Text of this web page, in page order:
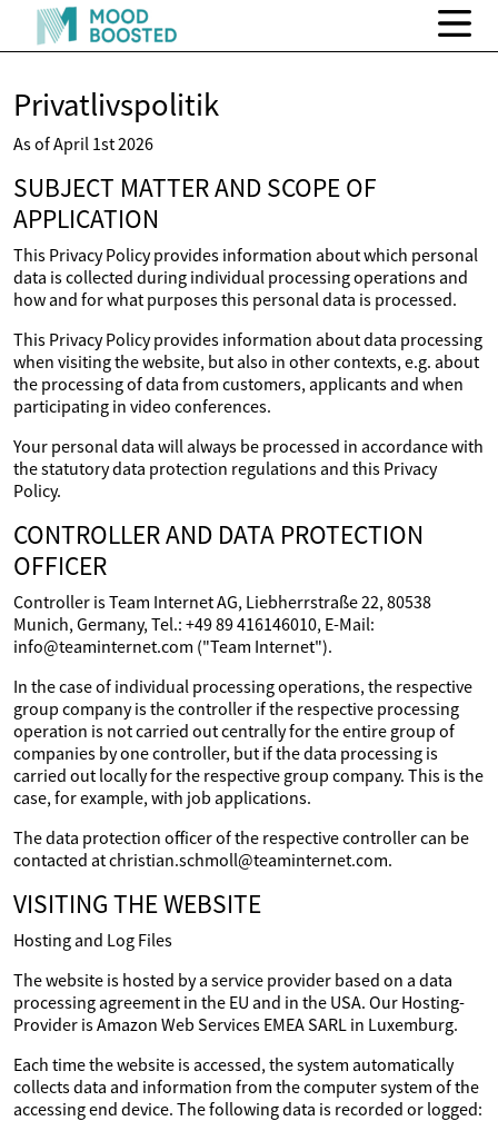
Privatlivspolitik
As of April 1st 2026
SUBJECT MATTER AND SCOPE OF
APPLICATION
This Privacy Policy provides information about which personal
data is collected during individual processing operations and
how and for what purposes this personal data is processed.
This Privacy Policy provides information about data processing
when visiting the website, but also in other contexts, e.g. about
the processing of data from customers, applicants and when
participating in video conferences.
Your personal data will always be processed in accordance with
the statutory data protection regulations and this Privacy
Policy.
CONTROLLER AND DATA PROTECTION
OFFICER
Controller is Team Internet AG, Liebherrstraße 22, 80538
Munich, Germany, Tel.: +49 89 416146010, E-Mail:
info@teaminternet.com ("Team Internet").
In the case of individual processing operations, the respective
group company is the controller if the respective processing
operation is not carried out centrally for the entire group of
companies by one controller, but if the data processing is
carried out locally for the respective group company. This is the
case, for example, with job applications.
The data protection officer of the respective controller can be
contacted at christian.schmoll@teaminternet.com.
VISITING THE WEBSITE
Hosting and Log Files
The website is hosted by a service provider based on a data
processing agreement in the EU and in the USA. Our Hosting-
Provider is Amazon Web Services EMEA SARL in Luxemburg.
Each time the website is accessed, the system automatically
collects data and information from the computer system of the
accessing end device. The following data is recorded or logged: